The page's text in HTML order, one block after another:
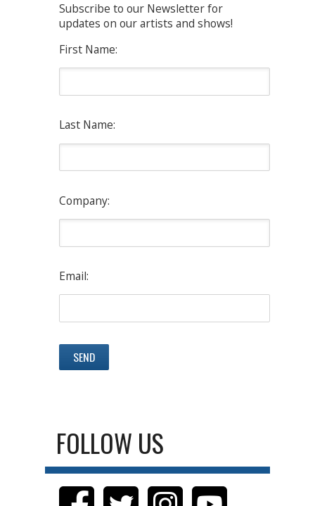
Subscribe to our Newsletter for
updates on our artists and shows!
First Name:
Last Name:
Company:
Email:
FOLLOW US